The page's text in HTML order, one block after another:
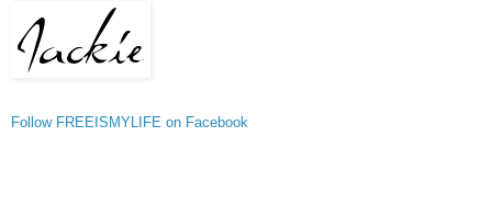
Follow FREEISMYLIFE on Facebook